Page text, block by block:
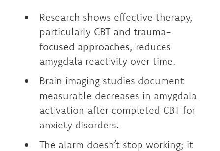
Research shows effective therapy,
particularly CBT and trauma-
focused approaches, reduces
amygdala reactivity over time.
Brain imaging studies document
measurable decreases in amygdala
activation after completed CBT for
anxiety disorders.
The alarm doesn’t stop working; it